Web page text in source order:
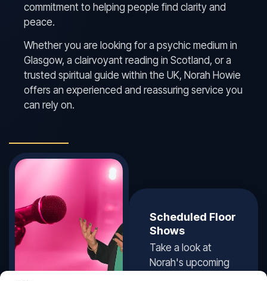
commitment to helping people find clarity and
peace.
Whether you are looking for a psychic medium in
Glasgow, a clairvoyant reading in Scotland, or a
trusted spiritual guide within the UK, Norah Howie
offers an experienced and reassuring service you
can rely on.
Scheduled Floor
Shows
Take a look at
Norah's upcoming